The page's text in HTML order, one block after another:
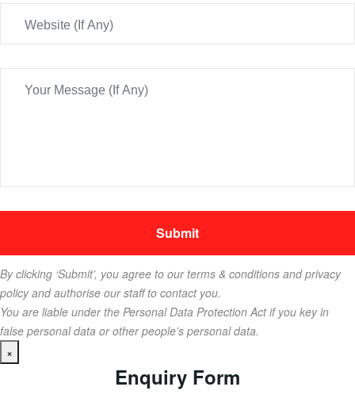
By clicking ‘Submit’, you agree to our terms & conditions and privacy
policy and authorise our staff to contact you.
You are liable under the Personal Data Protection Act if you key in
false personal data or other people’s personal data.
×
Enquiry Form